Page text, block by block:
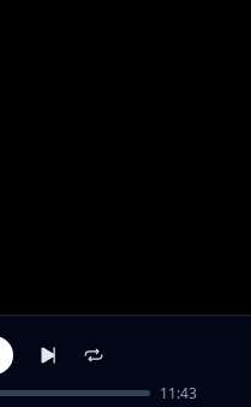
11:43